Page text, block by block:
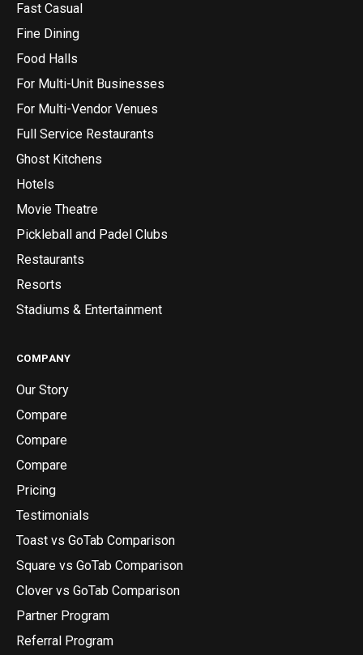
Fast Casual
Fine Dining
Food Halls
For Multi-Unit Businesses
For Multi-Vendor Venues
Full Service Restaurants
Ghost Kitchens
Hotels
Movie Theatre
Pickleball and Padel Clubs
Restaurants
Resorts
Stadiums & Entertainment
COMPANY
Our Story
Compare
Compare
Compare
Pricing
Testimonials
Toast vs GoTab Comparison
Square vs GoTab Comparison
Clover vs GoTab Comparison
Partner Program
Referral Program